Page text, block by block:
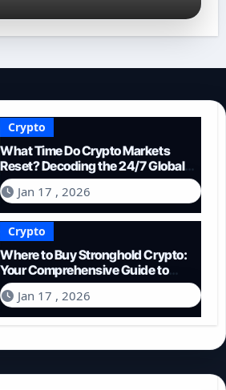
Crypto
What Time Do Crypto Markets
Reset? Decoding the 24/7 Global
Trading Cycle
Jan 17 , 2026
Crypto
Where to Buy Stronghold Crypto:
Your Comprehensive Guide to
Acquiring STR in 2026
Jan 17 , 2026